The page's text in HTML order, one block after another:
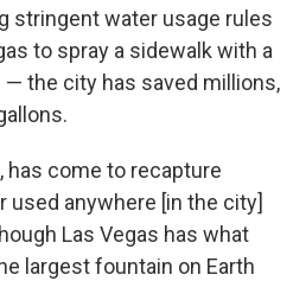
stringent water usage rules
to spray a sidewalk with a
the city has saved millions,
has come to recapture
used anywhere [in the city]
Las Vegas has what
largest fountain on Earth